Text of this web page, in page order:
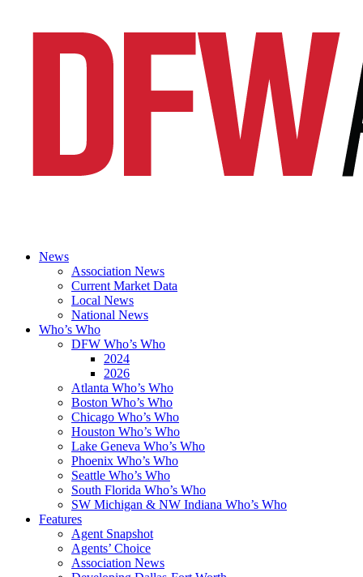
News
Association News
Current Market Data
Local News
National News
Who’s Who
DFW Who’s Who
2024
2026
Atlanta Who’s Who
Boston Who’s Who
Chicago Who’s Who
Houston Who’s Who
Lake Geneva Who’s Who
Phoenix Who’s Who
Seattle Who’s Who
South Florida Who’s Who
SW Michigan & NW Indiana Who’s Who
Features
Agent Snapshot
Agents’ Choice
Association News